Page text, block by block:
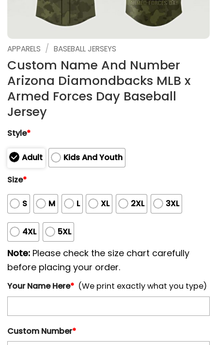
APPARELS / BASEBALL JERSEYS
Custom Name And Number
Arizona Diamondbacks MLB x
Armed Forces Day Baseball
Jersey
Style*
Adult
Kids And Youth
Size*
S M L XL 2XL 3XL
4XL 5XL
Note: Please check the size chart carefully
before placing your order.
Your Name Here* (We print exactly what you type)
Custom Number*